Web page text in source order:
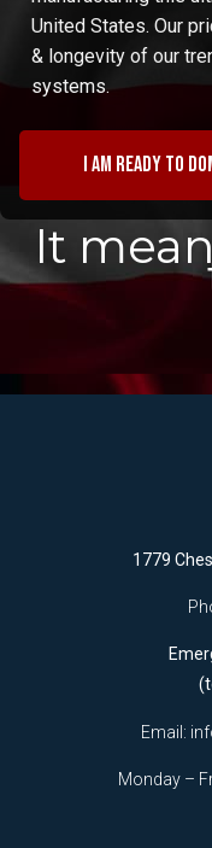
United States. Our
& longevity of our
systems.
I am ready to
It
1779
Email:
Monday –